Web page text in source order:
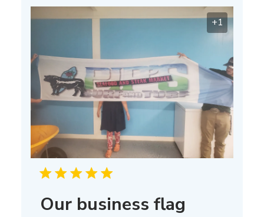
+1
Our business flag